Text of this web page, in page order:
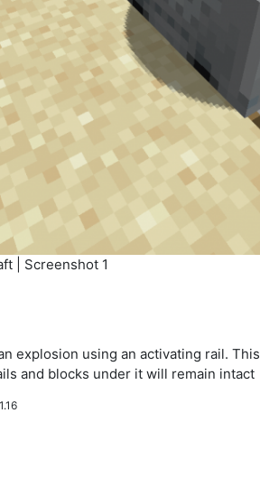
| Screenshot 1
explosion using an activating rail. This
and blocks under it will remain intact